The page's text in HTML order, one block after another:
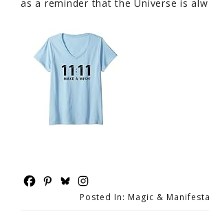
as a reminder that the Universe is
Posted In: Magic &